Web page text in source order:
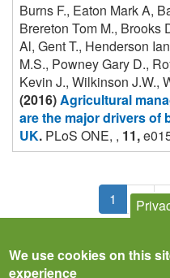
Burns F., Eaton Mark A,
Brereton Tom M., Brooks
Al, Gent T., Henderson
M.S., Powney Gary D.,
Kevin J., Wilkinson J.W.,
(2016)Agricultural
are the major drivers of
UK. PLoS ONE, , 11,
Current
page
1 Page
2
We use cookies on this
experience